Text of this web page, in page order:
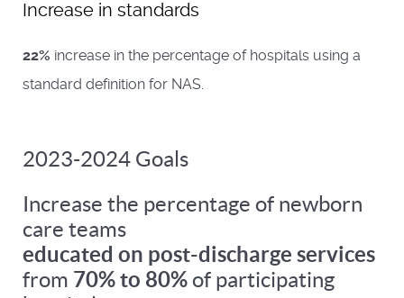
Increase in standards
22% increase in the percentage of hospitals using a
standard definition for NAS.
2023-2024 Goals
Increase the percentage of newborn
care teams
educated on post-discharge services
from 70% to 80% of participating